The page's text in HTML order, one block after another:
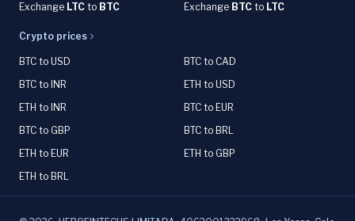
Exchange LTC to BTC Exchange BTC to LTC
Crypto prices
BTC to USD
BTC to CAD
BTC to INR
ETH to USD
ETH to INR
BTC to EUR
BTC to GBP
BTC to BRL
ETH to EUR
ETH to GBP
ETH to BRL